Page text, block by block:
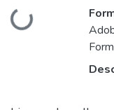
Loading...